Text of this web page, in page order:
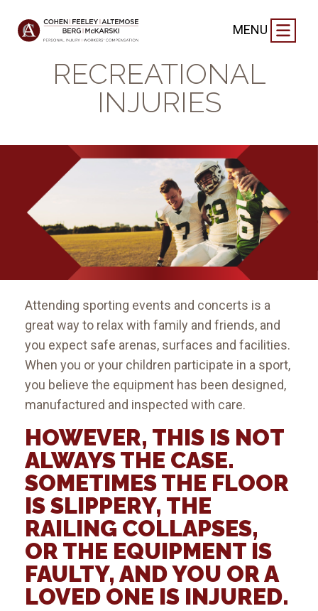
MENU
SPORTS AND
RECREATIONAL
INJURIES
Attending sporting events and concerts is a
great way to relax with family and friends, and
you expect safe arenas, surfaces and facilities.
When you or your children participate in a sport,
you believe the equipment has been designed,
manufactured and inspected with care.
HOWEVER, THIS IS NOT
ALWAYS THE CASE.
SOMETIMES THE FLOOR
IS SLIPPERY, THE
RAILING COLLAPSES,
OR THE EQUIPMENT IS
FAULTY, AND YOU OR A
LOVED ONE IS INJURED.